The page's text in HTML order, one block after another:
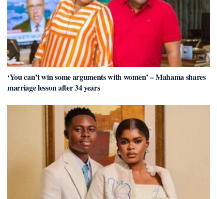
‘You can’t win some arguments with women’ – Mahama shares
marriage lesson after 34 years